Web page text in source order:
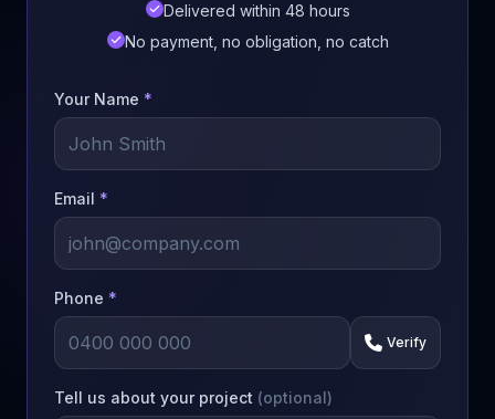
Delivered within 48 hours
No payment, no obligation, no catch
Your Name *
Email *
Phone *
Verify
Tell us about your project (optional)